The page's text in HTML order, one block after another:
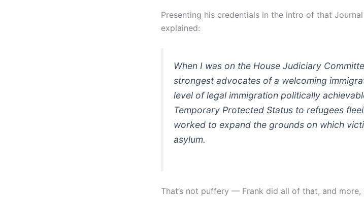
Presenting his credentials in the intro of that
explained:
When I was on the House Judiciary
strongest advocates of a welcoming
level of legal immigration politically
Temporary Protected Status to refugees
worked to expand the grounds on which
asylum.
That’s not puffery — Frank did all of that, and